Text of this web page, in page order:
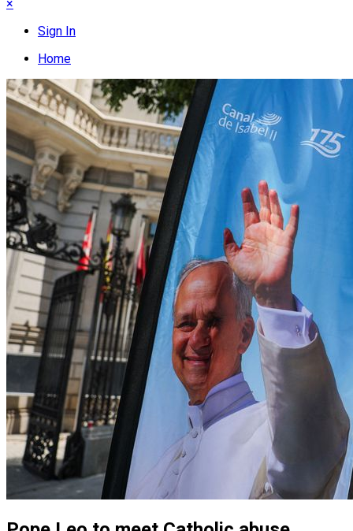
×
Sign In
Home